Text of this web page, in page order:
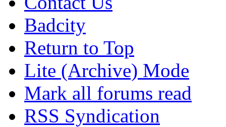
Badcity
Return to Top
Lite (Archive) Mode
Mark all forums read
RSS Syndication